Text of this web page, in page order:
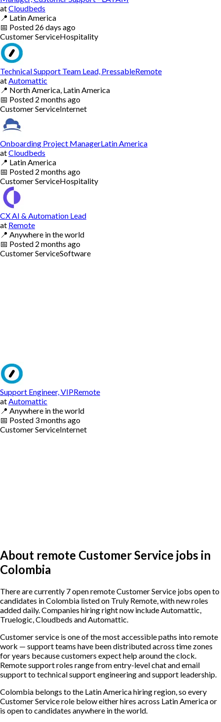
atCloudbeds
📍 Latin America
📅 Posted 26 days ago
Customer ServiceHospitality
Technical Support Team Lead, PressableRemote
at Automattic
📍 North America, Latin America
📅 Posted 2 months ago
Customer ServiceInternet
Onboarding Project ManagerLatin America
atCloudbeds
📍 Latin America
📅 Posted 2 months ago
Customer ServiceHospitality
CX AI & Automation Lead
at Remote
📍 Anywhere in the world
📅 Posted 2 months ago
Customer ServiceSoftware
Support Engineer, VIPRemote
at Automattic
📍 Anywhere in the world
📅 Posted 3 months ago
Customer ServiceInternet
About remote Customer Service jobs in
Colombia
There are currently 7 open remote Customer Service jobs open to
candidates in Colombia listed on Truly Remote, with new roles
added daily. Companies hiring right now include Automattic,
Truelogic, Cloudbeds and Automattic.
Customer service is one of the most accessible paths into remote
work — support teams have been distributed across time zones
for years because customers expect help around the clock.
Remote support roles range from entry-level chat and email
support to technical support engineering and support leadership.
Colombia belongs to the Latin America hiring region, so every
Customer Service role below either hires across Latin America or
is open to candidates anywhere in the world.